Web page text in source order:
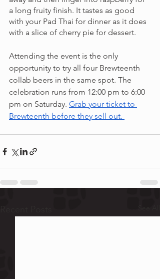
a long fruity finish. It tastes as good
with your Pad Thai for dinner as it does
with a slice of cherry pie for dessert.
Attending the event is the only
opportunity to try all four Brewteenth
collab beers in the same spot. The
celebration runs from 12:00 pm to 6:00
pm on Saturday. Grab your ticket to
Brewteenth before they sell out.